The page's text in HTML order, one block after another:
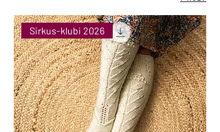
Sirkus-klubi 2026